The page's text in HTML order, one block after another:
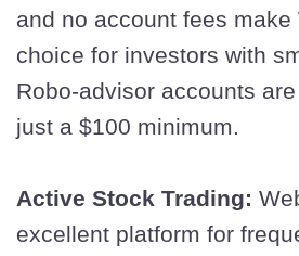
and no account fees make
choice for investors with
Robo-advisor accounts
just a $100 minimum.
Active Stock Trading:
excellent platform for